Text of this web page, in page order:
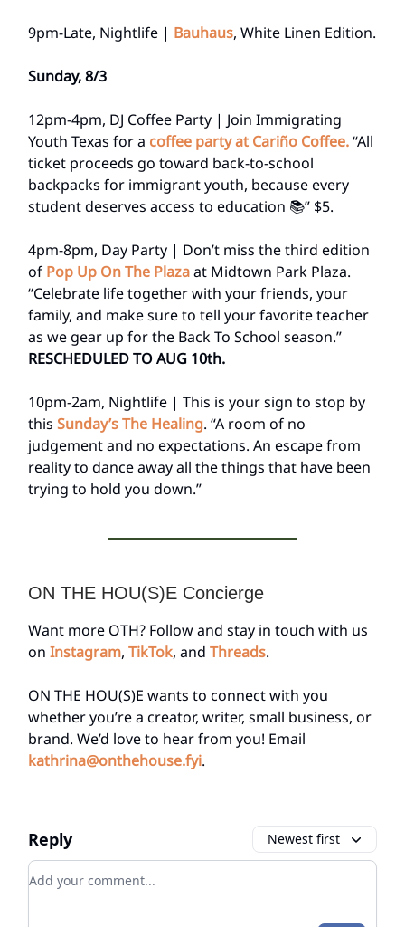
9pm-Late, Nightlife | Bauhaus, White Linen Edition.
Sunday, 8/3
12pm-4pm, DJ Coffee Party | Join Immigrating
Youth Texas for a coffee party at Cariño Coffee.“All
ticket proceeds go toward back-to-school
backpacks for immigrant youth, because every
student deserves access to education 📚” $5.
4pm-8pm, Day Party | Don’t miss the third edition
of Pop Up On The Plazaat Midtown Park Plaza.
“Celebrate life together with your friends, your
family, and make sure to tell your favorite teacher
as we gear up for the Back To School season.”
RESCHEDULED TO AUG 10th.
10pm-2am, Nightlife | This is your sign to stop by
this Sunday’s The Healing. “A room of no
judgement and no expectations. An escape from
reality to dance away all the things that have been
trying to hold you down.”
ON THE HOU(S)E Concierge
Want more OTH? Follow and stay in touch with us
on Instagram, TikTok, and Threads.
ON THE HOU(S)E wants to connect with you
whether you’re a creator, writer, small business, or
brand. We’d love to hear from you! Email
kathrina@onthehouse.fyi.
Reply Newest first
Add your comment